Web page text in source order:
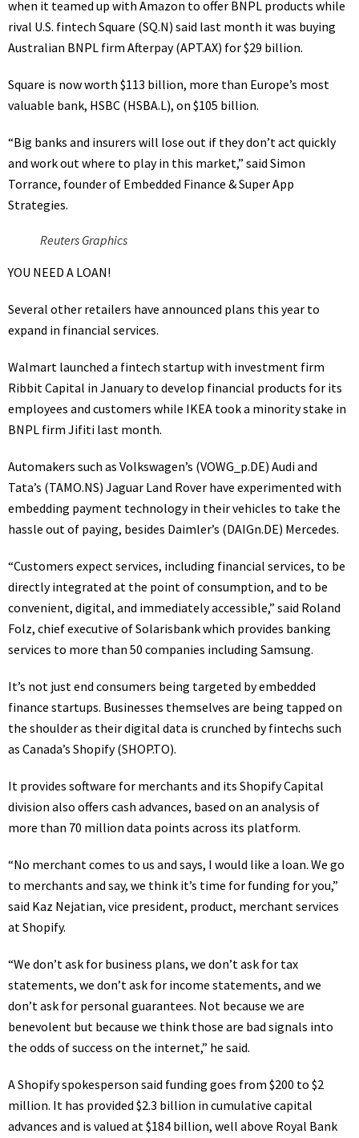
when it teamed up with Amazon to offer BNPL products while
rival U.S. fintech Square (SQ.N) said last month it was buying
Australian BNPL firm Afterpay(APT.AX) for $29 billion.
Square is now worth $113 billion, more than Europe’s most
valuable bank, HSBC (HSBA.L), on $105 billion.
“Big banks and insurers will lose out if they don’t act quickly
and work out where to play in this market,” said Simon
Torrance, founder of Embedded Finance & Super App
Strategies.
Reuters Graphics
YOU NEED A LOAN!
Several other retailers have announced plans this year to
expand in financial services.
Walmart launched a fintech startup with investment firm
Ribbit Capital in January to develop financial products for its
employees and customers while IKEA took a minority stake in
BNPL firm Jifiti last month.
Automakers such as Volkswagen’s (VOWG_p.DE) Audi and
Tata’s (TAMO.NS) Jaguar Land Rover have experimented with
embedding payment technology in their vehicles to take the
hassle out of paying, besides Daimler’s (DAIGn.DE) Mercedes.
“Customers expect services, including financial services, to be
directly integrated at the point of consumption, and to be
convenient, digital, and immediately accessible,” said Roland
Folz, chief executive of Solarisbank which provides banking
services to more than 50 companies including Samsung.
It’s not just end consumers being targeted by embedded
finance startups. Businesses themselves are being tapped on
the shoulder as their digital data is crunched by fintechs such
as Canada’s Shopify(SHOP.TO).
It provides software for merchants and its Shopify Capital
division also offers cash advances, based on an analysis of
more than 70 million data points across its platform.
“No merchant comes to us and says, I would like a loan. We go
to merchants and say, we think it’s time for funding for you,”
said Kaz Nejatian, vice president, product, merchant services
at Shopify.
“We don’t ask for business plans, we don’t ask for tax
statements, we don’t ask for income statements, and we
don’t ask for personal guarantees. Not because we are
benevolent but because we think those are bad signals into
the odds of success on the internet,” he said.
A Shopify spokesperson said funding goes from $200 to $2
million. It has provided $2.3 billion in cumulative capital
advances and is valued at $184 billion, well above Royal Bank